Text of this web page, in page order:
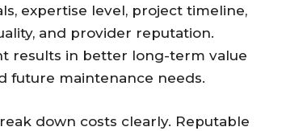
expertise level, project timeline,
and provider reputation.
results in better long-term value
future maintenance needs.
down costs clearly. Reputable